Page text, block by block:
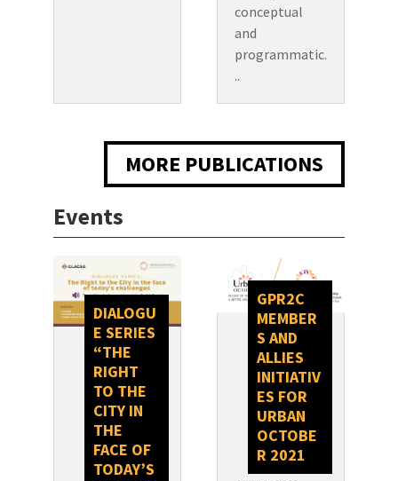
conceptual
and
programmatic.
..
MORE PUBLICATIONS
Events
DIALOGU
E SERIES
“THE
RIGHT
TO THE
CITY IN
THE
FACE OF
TODAY’S
GPR2C
MEMBER
S AND
ALLIES
INITIATIV
ES FOR
URBAN
OCTOBE
R 2021